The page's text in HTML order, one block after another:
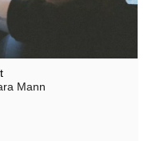
Mann